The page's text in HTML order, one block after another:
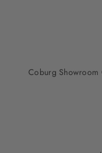
Coburg Showroom